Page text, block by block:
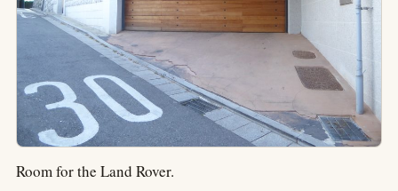
Room for the Land Rover.